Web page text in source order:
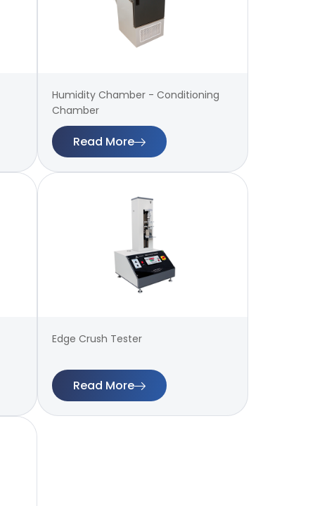
Humidity Chamber - Conditioning
Chamber
Read More
Edge Crush Tester
Read More